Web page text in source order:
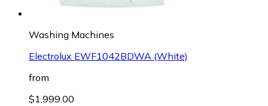
Washing Machines
Electrolux EWF1042BDWA (White)
from
$1,999.00